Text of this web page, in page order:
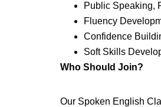
Public Speaking,
Fluency
Confidence
Soft Skills
Who Should Join?
Our Spoken English